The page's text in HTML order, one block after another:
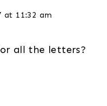
at 11:32 am
all the letters?